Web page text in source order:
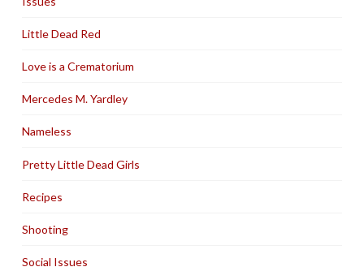
Little Dead Red
Love is a Crematorium
Mercedes M. Yardley
Nameless
Pretty Little Dead Girls
Recipes
Shooting
Social Issues